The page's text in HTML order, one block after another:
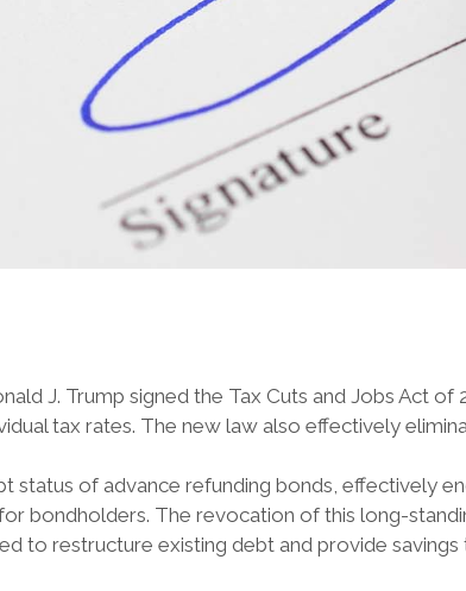
J. Trump signed the Tax Cuts and Jobs Act
tax rates. The new law also effectively
status of advance refunding bonds, effectively
bondholders. The revocation of this long-
to restructure existing debt and provide savings